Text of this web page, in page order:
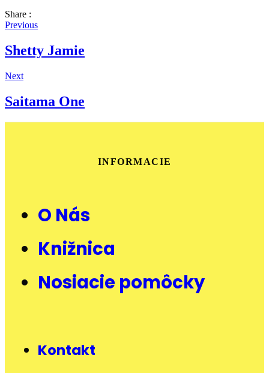
Share :
Previous
Shetty Jamie
Next
Saitama One
INFORMACIE
O Nás
Knižnica
Nosiacie pomôcky
Kontakt